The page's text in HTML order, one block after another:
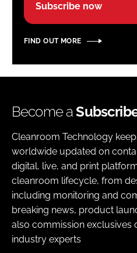
Subscribe now
FIND OUT MORE
Become a
Cleanroom Technology
worldwide updated on
digital, live, and print
cleanroom lifecycle, from
including monitoring and
breaking news, product
also commission exclusives
industry experts